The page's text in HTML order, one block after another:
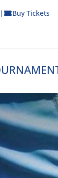
| Buy Tickets